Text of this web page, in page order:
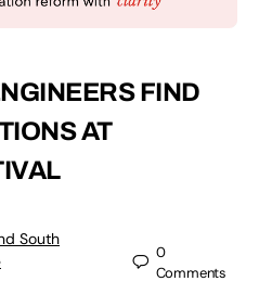
FIND
AT
South
0
Comments